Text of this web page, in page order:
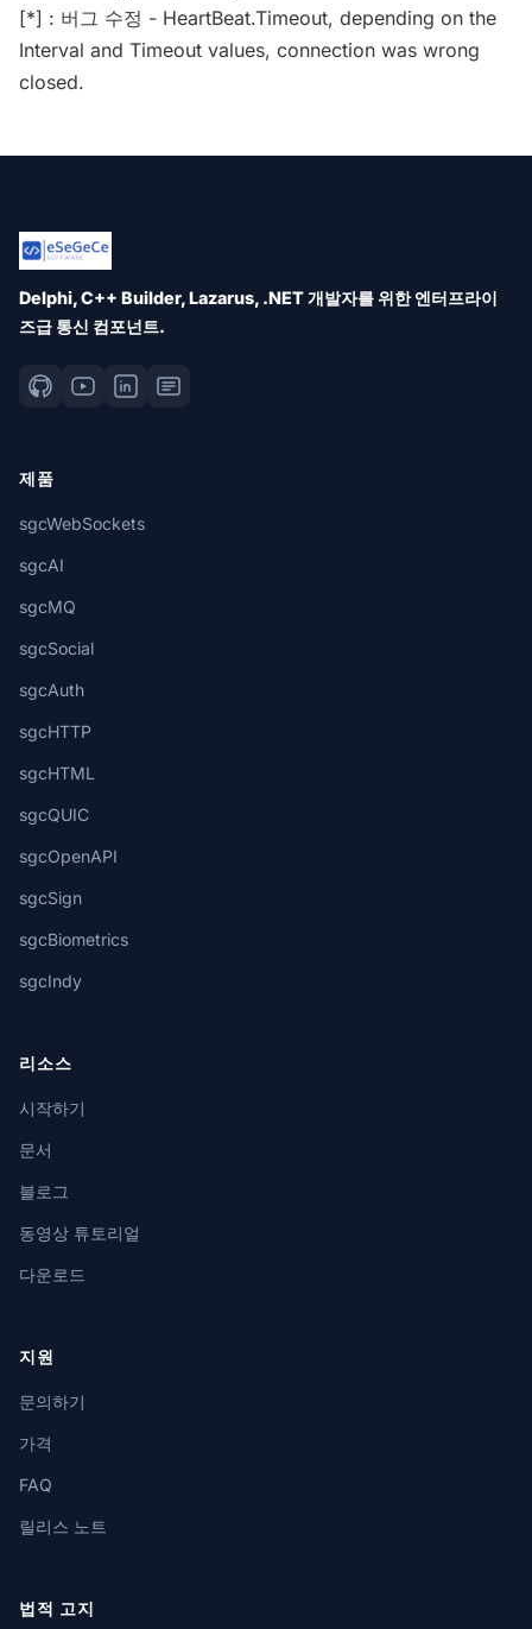
[*] : 버그 수정 - HeartBeat.Timeout, depending on the
Interval and Timeout values, connection was wrong
closed.
Delphi, C++ Builder, Lazarus, .NET 개발자를 위한 엔터프라이
즈급 통신 컴포넌트.
제품
sgcWebSockets
sgcAI
sgcMQ
sgcSocial
sgcAuth
sgcHTTP
sgcHTML
sgcQUIC
sgcOpenAPI
sgcSign
sgcBiometrics
sgcIndy
리소스
시작하기
문서
블로그
동영상 튜토리얼
다운로드
지원
문의하기
가격
FAQ
릴리스 노트
법적 고지